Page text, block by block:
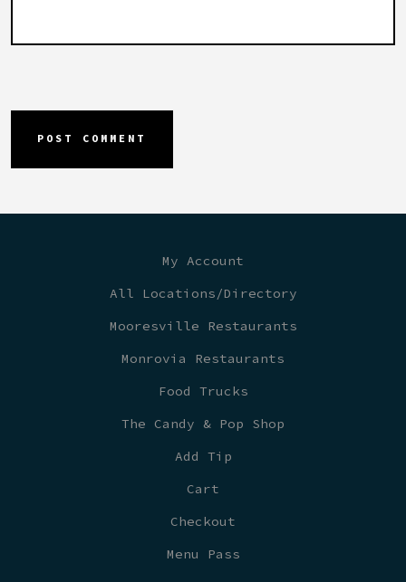
My Account
All Locations/Directory
Mooresville Restaurants
Monrovia Restaurants
Food Trucks
The Candy & Pop Shop
Add Tip
Cart
Checkout
Menu Pass